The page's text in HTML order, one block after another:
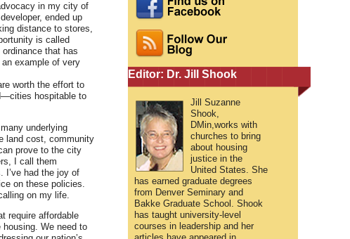
in my city of
ended up
distance to stores,
is called
that has
example of very
worth the effort to
hospitable to
underlying
land cost, community
prove to the city
I call them
I’ve had the joy of
on these policies.
on my life.
require affordable
We need to
Editor: Dr. Jill Shook
Jill Suzanne
Shook,
DMin,works with
churches to bring
about housing
justice in the
United States. She
has earned graduate degrees
from Denver Seminary and
Bakke Graduate School. Shook
has taught university-level
courses in leadership and her